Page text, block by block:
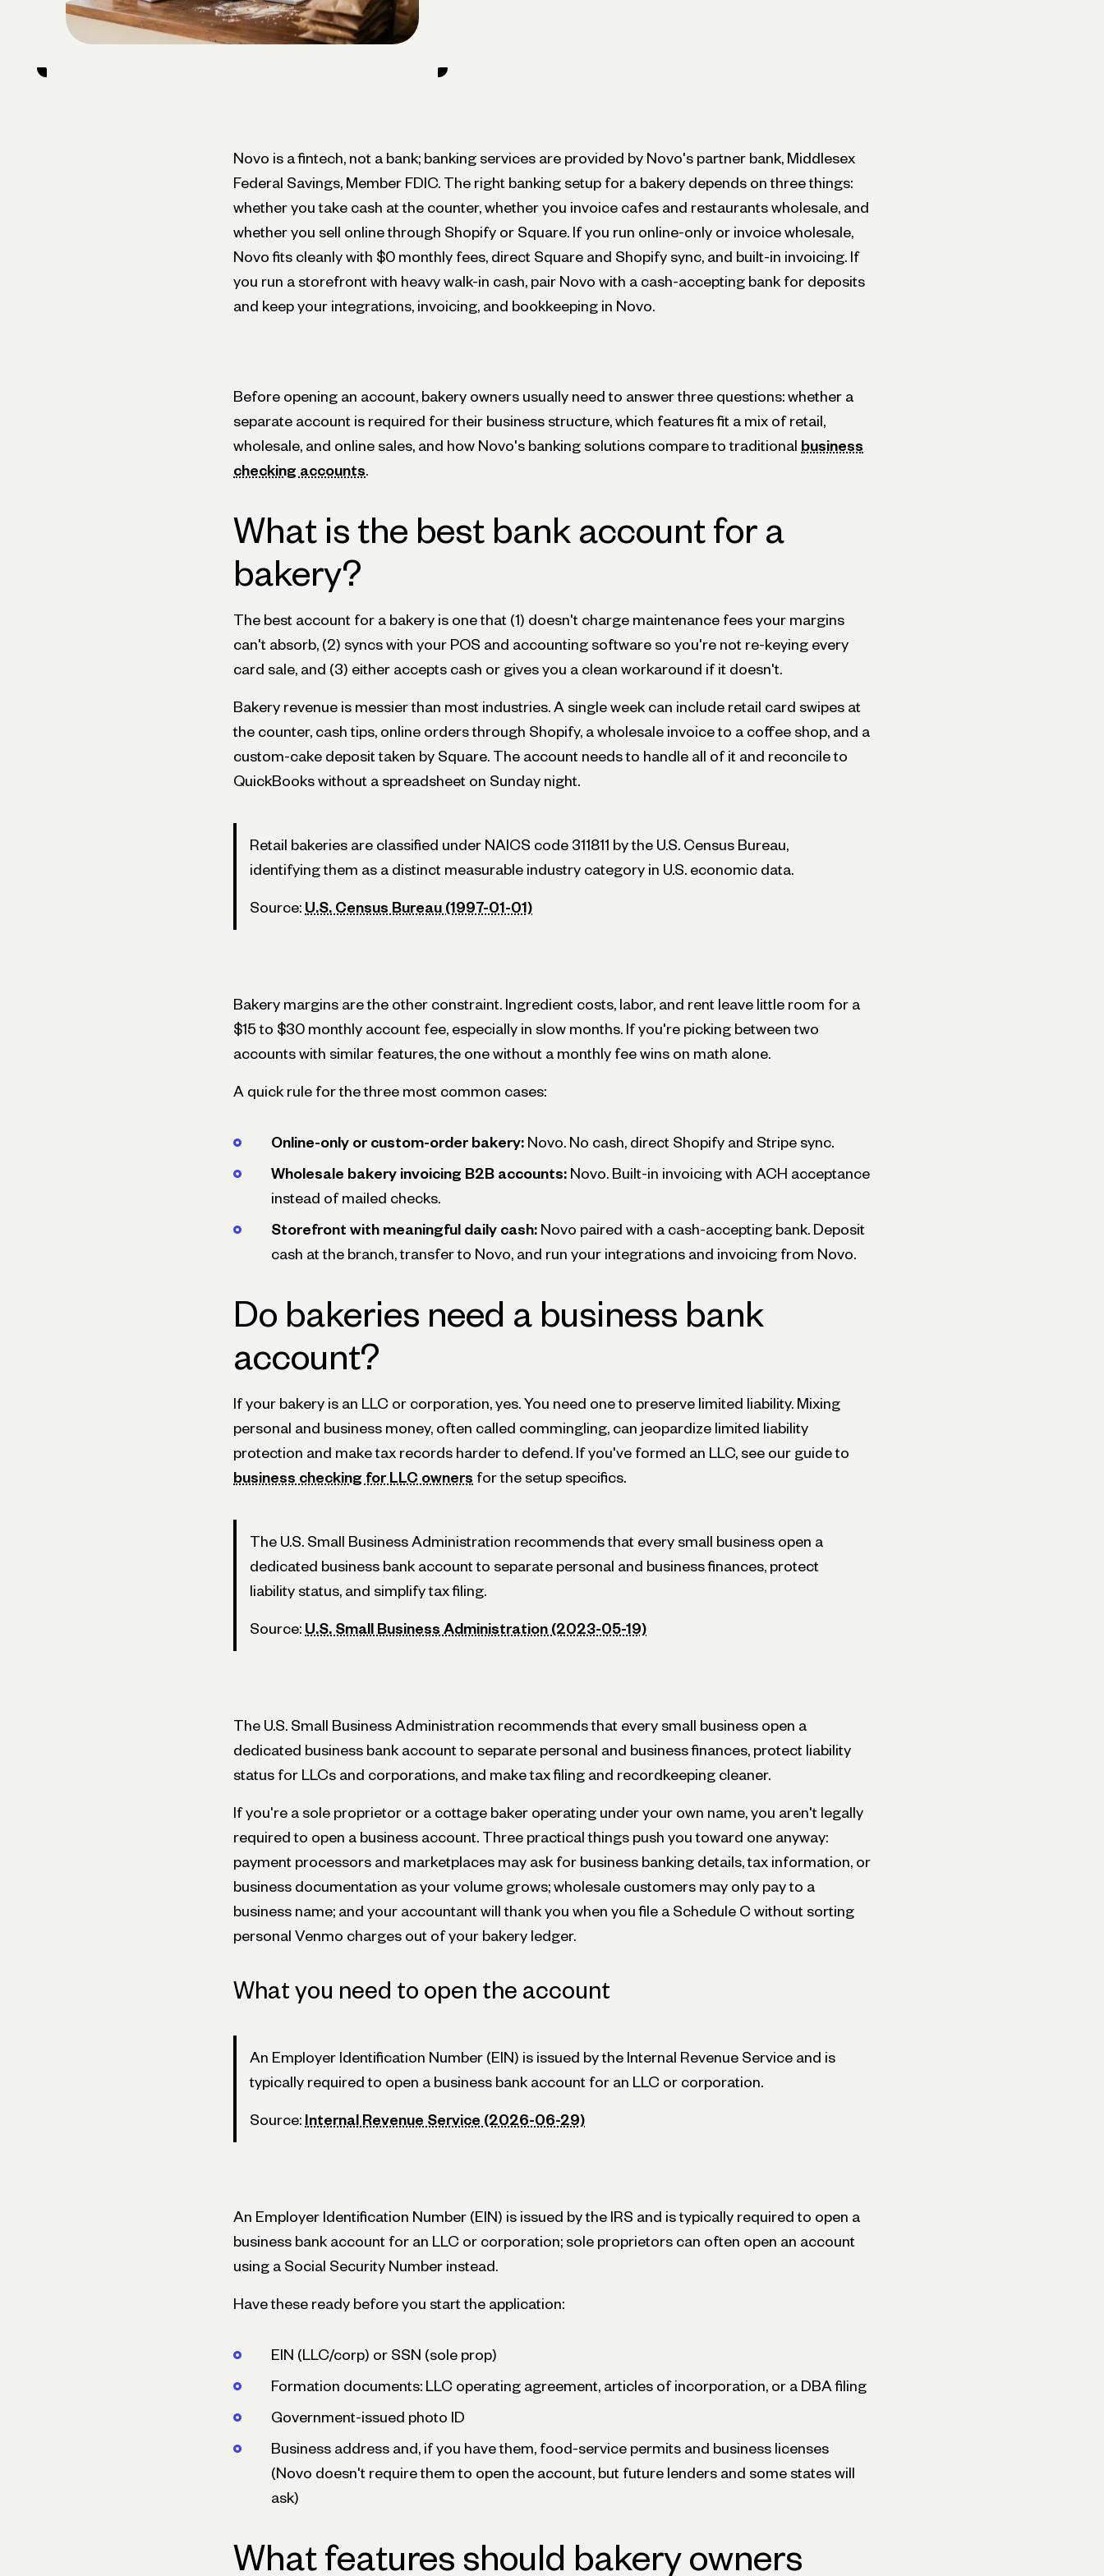
Novo is a fintech, not a bank; banking services are provided by Novo's partner bank, Middlesex
Federal Savings, Member FDIC. The right banking setup for a bakery depends on three things:
whether you take cash at the counter, whether you invoice cafes and restaurants wholesale, and
whether you sell online through Shopify or Square. If you run online-only or invoice wholesale,
Novo fits cleanly with $0 monthly fees, direct Square and Shopify sync, and built-in invoicing. If
you run a storefront with heavy walk-in cash, pair Novo with a cash-accepting bank for deposits
and keep your integrations, invoicing, and bookkeeping in Novo.
Before opening an account, bakery owners usually need to answer three questions: whether a
separate account is required for their business structure, which features fit a mix of retail,
wholesale, and online sales, and how Novo's banking solutions compare to traditional business
checking accounts
What is the best bank account for a
bakery?
The best account for a bakery is one that (1) doesn't charge maintenance fees your margins
can't absorb, (2) syncs with your POS and accounting software so you're not re-keying every
card sale, and (3) either accepts cash or gives you a clean workaround if it doesn't.
Bakery revenue is messier than most industries. A single week can include retail card swipes at
the counter, cash tips, online orders through Shopify, a wholesale invoice to a coffee shop, and a
custom-cake deposit taken by Square. The account needs to handle all of it and reconcile to
QuickBooks without a spreadsheet on Sunday night.
Retail bakeries are classified under NAICS code 311811 by the U.S. Census Bureau,
identifying them as a distinct measurable industry category in U.S. economic data.
Source: U.S. Census Bureau (1997-01-01)
Bakery margins are the other constraint. Ingredient costs, labor, and rent leave little room for a
$15 to $30 monthly account fee, especially in slow months. If you're picking between two
accounts with similar features, the one without a monthly fee wins on math alone.
A quick rule for the three most common cases:
Online-only or custom-order bakery: Novo. No cash, direct Shopify and Stripe sync.
Wholesale bakery invoicing B2B accounts: Novo. Built-in invoicing with ACH acceptance
instead of mailed checks.
Storefront with meaningful daily cash: Novo paired with a cash-accepting bank. Deposit
cash at the branch, transfer to Novo, and run your integrations and invoicing from Novo.
Do bakeries need a business bank
account?
If your bakery is an LLC or corporation, yes. You need one to preserve limited liability. Mixing
personal and business money, often called commingling, can jeopardize limited liability
protection and make tax records harder to defend. If you've formed an LLC, see our guide to
business checking for LLC owners for the setup specifics.
The U.S. Small Business Administration recommends that every small business open a
dedicated business bank account to separate personal and business finances, protect
liability status, and simplify tax filing.
Source: U.S. Small Business Administration (2023-05-19)
The U.S. Small Business Administration recommends that every small business open a
dedicated business bank account to separate personal and business finances, protect liability
status for LLCs and corporations, and make tax filing and recordkeeping cleaner.
If you're a sole proprietor or a cottage baker operating under your own name, you aren't legally
required to open a business account. Three practical things push you toward one anyway:
payment processors and marketplaces may ask for business banking details, tax information, or
business documentation as your volume grows; wholesale customers may only pay to a
business name; and your accountant will thank you when you file a Schedule C without sorting
personal Venmo charges out of your bakery ledger.
What you need to open the account
An Employer Identification Number (EIN) is issued by the Internal Revenue Service and is
typically required to open a business bank account for an LLC or corporation.
Source: Internal Revenue Service (2026-06-29)
An Employer Identification Number (EIN) is issued by the IRS and is typically required to open a
business bank account for an LLC or corporation; sole proprietors can often open an account
using a Social Security Number instead.
Have these ready before you start the application:
EIN (LLC/corp) or SSN (sole prop)
Formation documents: LLC operating agreement, articles of incorporation, or a DBA filing
Government-issued photo ID
Business address and, if you have them, food-service permits and business licenses
(Novo doesn't require them to open the account, but future lenders and some states will
ask)
What features should bakery owners